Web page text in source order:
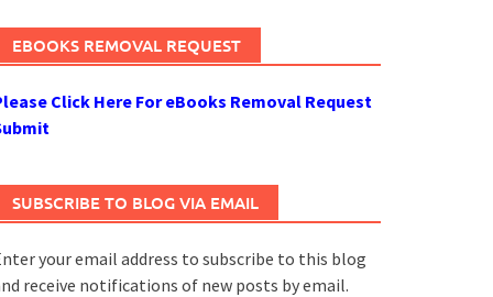
EBOOKS REMOVAL REQUEST
Click Here For eBooks Removal Request
SUBSCRIBE TO BLOG VIA EMAIL
your email address to subscribe to this blog
receive notifications of new posts by email.